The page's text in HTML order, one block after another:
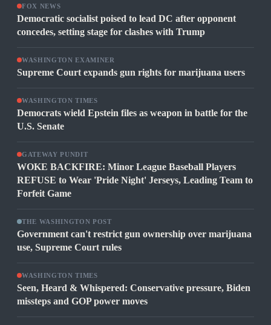
FOX NEWS
Democratic socialist poised to lead DC after opponent
concedes, setting stage for clashes with Trump
WASHINGTON EXAMINER
Supreme Court expands gun rights for marijuana users
WASHINGTON TIMES
Democrats wield Epstein files as weapon in battle for the
U.S. Senate
GATEWAY PUNDIT
WOKE BACKFIRE: Minor League Baseball Players
REFUSE to Wear 'Pride Night' Jerseys, Leading Team to
Forfeit Game
THE WASHINGTON POST
Government can't restrict gun ownership over marijuana
use, Supreme Court rules
WASHINGTON TIMES
Seen, Heard & Whispered: Conservative pressure, Biden
missteps and GOP power moves